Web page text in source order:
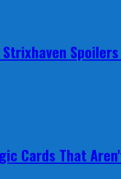
Spoilers
Cards That